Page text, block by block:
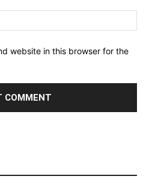
website in this browser for the